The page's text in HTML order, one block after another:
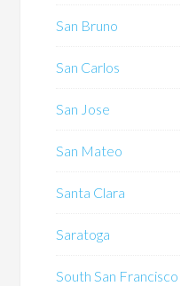
San Bruno
San Carlos
San Jose
San Mateo
Santa Clara
Saratoga
South San Francisco